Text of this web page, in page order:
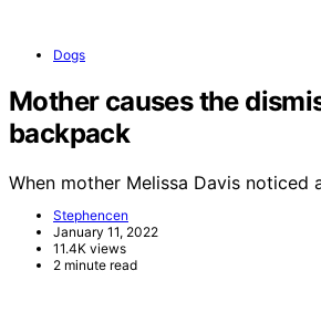
Dogs
Mother causes the
backpack
When mother Melissa Davis noticed
Stephencen
January 11, 2022
11.4K views
2 minute read